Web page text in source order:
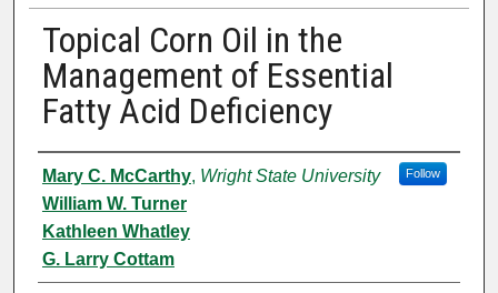
Topical Corn Oil in the
Management of Essential
Fatty Acid Deficiency
Authors
Mary C. McCarthy, Wright State University Follow
William W. Turner
Kathleen Whatley
G. Larry Cottam